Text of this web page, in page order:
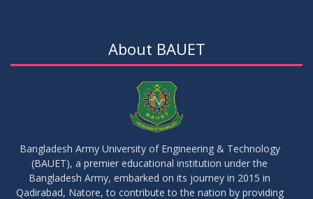
01
Regarding Course Coordinators
03
FEB 2026 Regarding Project/Thesis ICE 13th Batch
About BAUET
Bangladesh Army University of Engineering & Technology
(BAUET), a premier educational institution under the
Bangladesh Army, embarked on its journey in 2015 in
Qadirabad, Natore, to contribute to the nation by providing